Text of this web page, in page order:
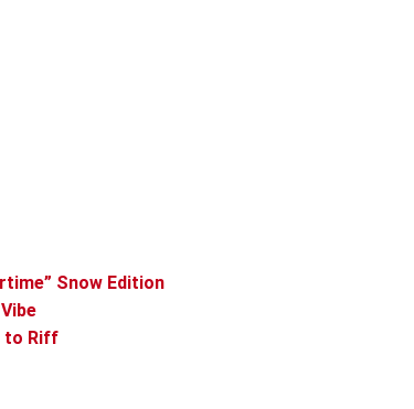
Snow Edition
to Riff